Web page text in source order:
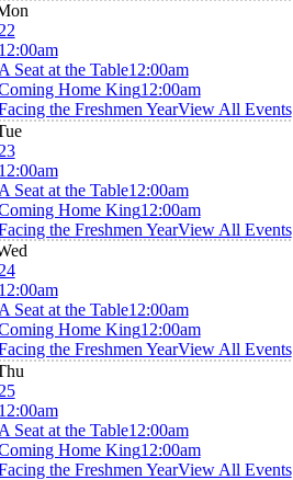
Seat at the Table12:00am
Home King12:00am
the Freshmen YearView All Events
Seat at the Table12:00am
Home King12:00am
the Freshmen YearView All Events
Seat at the Table12:00am
Home King12:00am
the Freshmen YearView All Events
Seat at the Table12:00am
Home King12:00am
the Freshmen YearView All Events